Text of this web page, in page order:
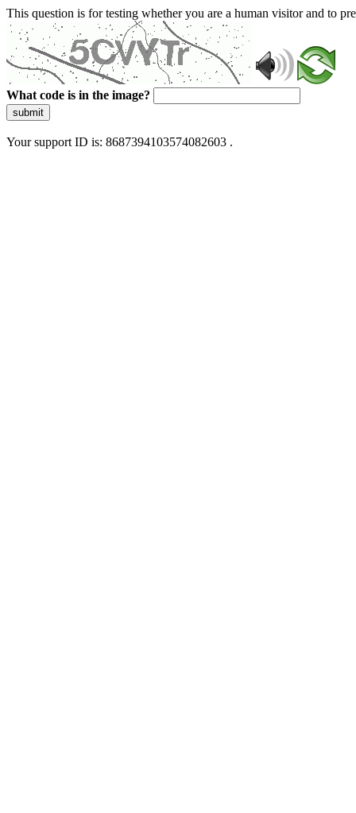
This question is for testing whether you are a human visitor and to
What code is in the image?
submit
Your support ID is: 8687394103574082603 .